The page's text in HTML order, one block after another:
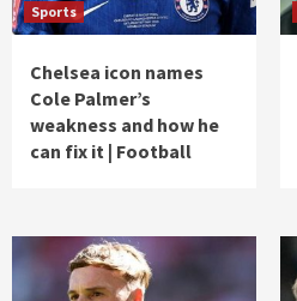
Sports
Chelsea icon names
Cole Palmer’s
weakness and how he
can fix it | Football